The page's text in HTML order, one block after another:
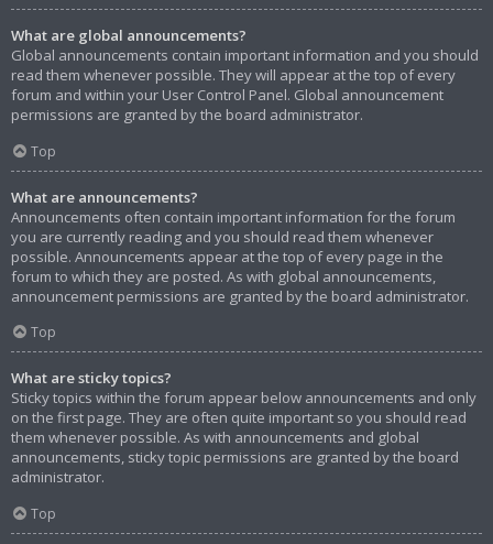
What are global announcements?
Global announcements contain important information and you should
read them whenever possible. They will appear at the top of every
forum and within your User Control Panel. Global announcement
permissions are granted by the board administrator.
Top
What are announcements?
Announcements often contain important information for the forum
you are currently reading and you should read them whenever
possible. Announcements appear at the top of every page in the
forum to which they are posted. As with global announcements,
announcement permissions are granted by the board administrator.
Top
What are sticky topics?
Sticky topics within the forum appear below announcements and only
on the first page. They are often quite important so you should read
them whenever possible. As with announcements and global
announcements, sticky topic permissions are granted by the board
administrator.
Top